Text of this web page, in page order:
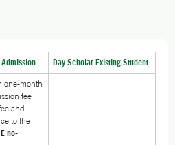
Day Scholar Existing Student
one-month
fee
and
to the
no-